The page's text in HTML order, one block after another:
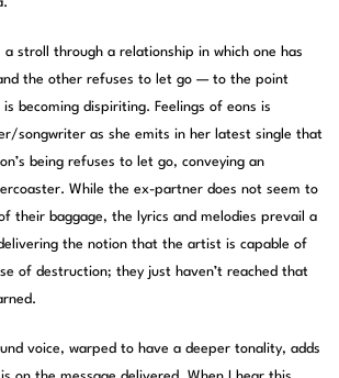
a stroll through a relationship in which one has
the other refuses to let go — to the point
becoming dispiriting. Feelings of eons is
songwriter as she emits in her latest single that
being refuses to let go, conveying an
While the ex-partner does not seem to
their baggage, the lyrics and melodies prevail a
the notion that the artist is capable of
of destruction; they just haven’t reached that
voice, warped to have a deeper tonality, adds